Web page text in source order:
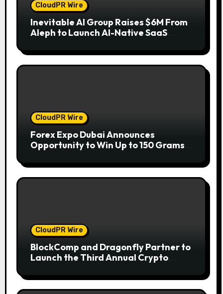
CloudPR Wire
Inevitable AI Group Raises $6M From
Aleph to Launch AI-Native SaaS
CloudPR Wire
Forex Expo Dubai Announces
Opportunity to Win Up to 150 Grams
CloudPR Wire
BlockComp and Dragonfly Partner to
Launch the Third Annual Crypto
Standard for Industry Benchmarks